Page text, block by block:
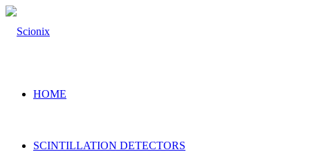
HOME
SCINTILLATION DETECTORS